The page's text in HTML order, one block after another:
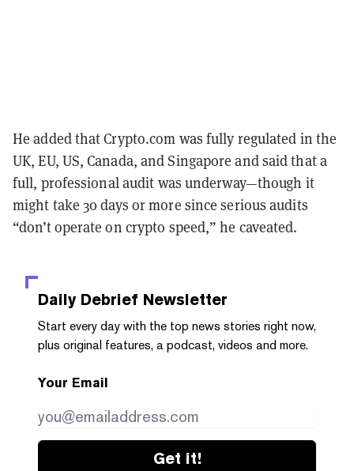
He added that Crypto.com was fully regulated in the
UK, EU, US, Canada, and Singapore and said that a
full, professional audit was underway—though it
might take 30 days or more since serious audits
“don’t operate on crypto speed,” he caveated.
Daily Debrief Newsletter
Start every day with the top news stories right now,
plus original features, a podcast, videos and more.
Your Email
Get it!